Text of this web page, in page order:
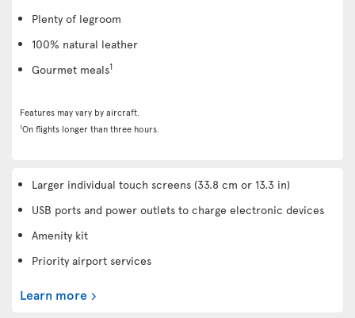
Plenty of legroom
100% natural leather
Gourmet meals1
Features may vary by aircraft.
1On flights longer than three hours.
Larger individual touch screens (33.8 cm or 13.3 in)
USB ports and power outlets to charge electronic devices
Amenity kit
Priority airport services
Learn more